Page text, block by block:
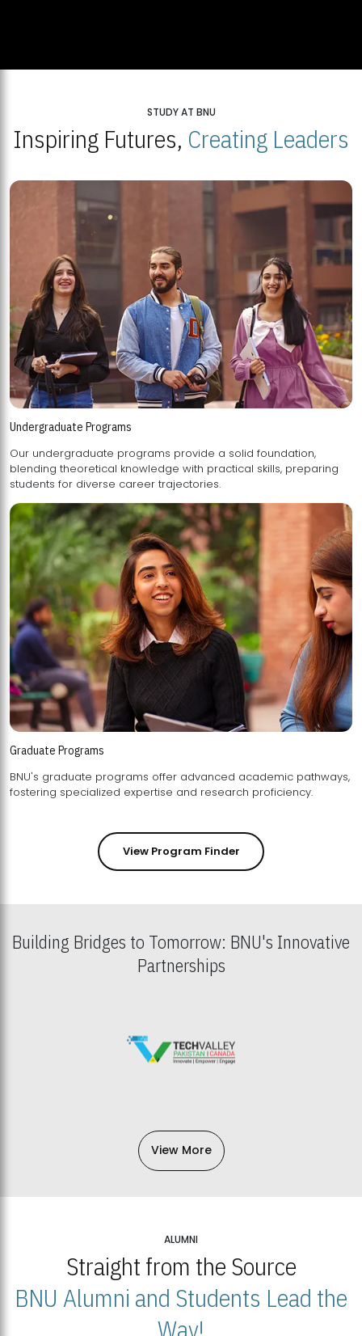
STUDY AT BNU
Inspiring Futures, Creating Leaders
Undergraduate Programs
Our undergraduate programs provide a solid foundation,
blending theoretical knowledge with practical skills, preparing
students for diverse career trajectories.
Graduate Programs
BNU's graduate programs offer advanced academic pathways,
fostering specialized expertise and research proficiency.
View Program Finder
Building Bridges to Tomorrow: BNU's Innovative
Partnerships
View More
ALUMNI
Straight from the Source
BNU Alumni and Students Lead the
Way!